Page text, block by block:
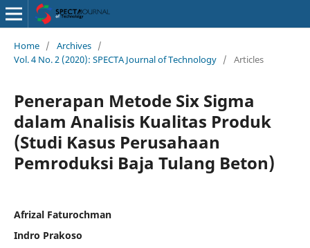
Home / Archives /
Vol. 4 No. 2 (2020): SPECTA Journal of Technology / Articles
Penerapan Metode Six Sigma
dalam Analisis Kualitas Produk
(Studi Kasus Perusahaan
Pemroduksi Baja Tulang Beton)
Afrizal Faturochman
Indro Prakoso